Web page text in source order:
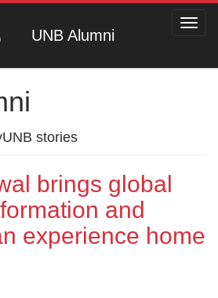
UNB Alumni
stories
brings global
and
experience home